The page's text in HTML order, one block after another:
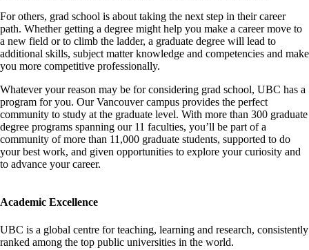
For others, grad school is about taking the next step in their career
path. Whether getting a degree might help you make a career move to
a new field or to climb the ladder, a graduate degree will lead to
additional skills, subject matter knowledge and competencies and make
you more competitive professionally.
Whatever your reason may be for considering grad school, UBC has a
program for you. Our Vancouver campus provides the perfect
community to study at the graduate level. With more than 300 graduate
degree programs spanning our 11 faculties, you’ll be part of a
community of more than 11,000 graduate students, supported to do
your best work, and given opportunities to explore your curiosity and
to advance your career.
Academic Excellence
UBC is a global centre for teaching, learning and research, consistently
ranked among the top public universities in the world.